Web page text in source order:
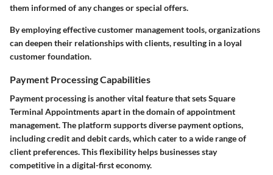
them informed of any changes or special offers.
By employing effective customer management tools, organizations
can deepen their relationships with clients, resulting in a loyal
customer foundation.
Payment Processing Capabilities
Payment processing is another vital feature that sets Square
Terminal Appointments apart in the domain of appointment
management. The platform supports diverse payment options,
including credit and debit cards, which cater to a wide range of
client preferences. This flexibility helps businesses stay
competitive in a digital-first economy.